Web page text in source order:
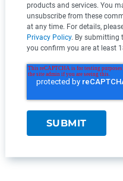
products and services. You
unsubscribe from these
at any time. For details,
Privacy Policy. By submitting
you confirm you are at least